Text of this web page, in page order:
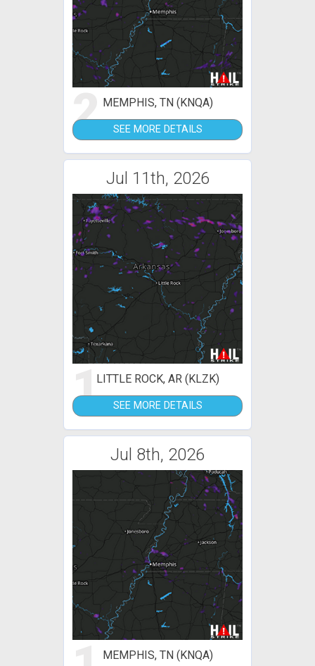
2 MEMPHIS, TN (KNQA)
SEE MORE DETAILS
Jul 11th, 2026
1LITTLE ROCK, AR (KLZK)
SEE MORE DETAILS
Jul 8th, 2026
MEMPHIS, TN (KNQA)